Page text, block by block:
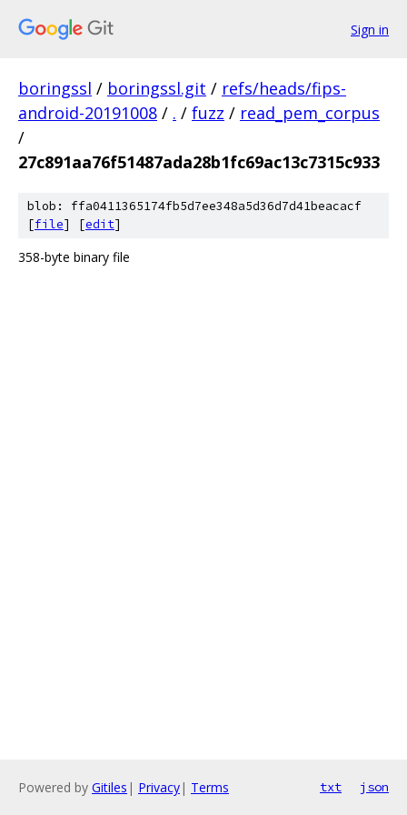
Sign in
boringssl / boringssl.git / refs/heads/fips-
android-20191008 / . / fuzz / read_pem_corpus
/
27c891aa76f51487ada28b1fc69ac13c7315c933
blob: ffa0411365174fb5d7ee348a5d36d7d41beacacf
[file] [edit]
358-byte binary file
Powered by Gitiles | Privacy| Terms txt json